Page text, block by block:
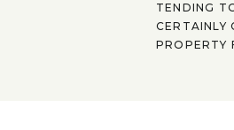
TENDING
CERTAINLY
PROPERTY